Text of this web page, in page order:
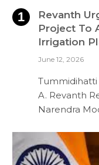
Revanth
Project To
Irrigation
June 12, 2026
Tummidihatti
A. Revanth
Narendra